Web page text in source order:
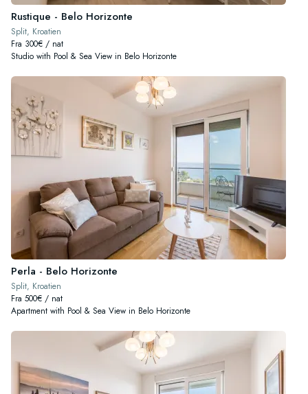
Rustique - Belo Horizonte
Split, Kroatien
Fra 300€ / nat
Studio with Pool & Sea View in Belo Horizonte
Perla - Belo Horizonte
Split, Kroatien
Fra 500€ / nat
Apartment with Pool & Sea View in Belo Horizonte